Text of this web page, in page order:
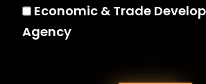
Economic & Trade
Agency